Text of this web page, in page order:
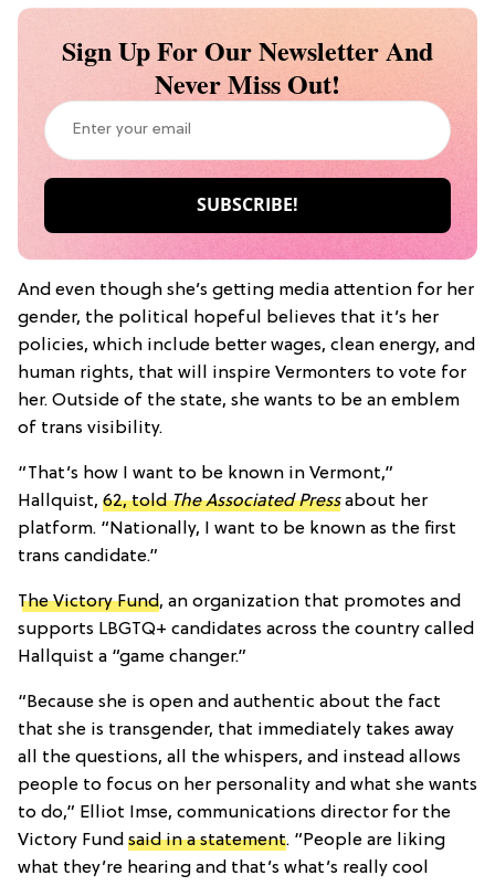
Sign Up For Our Newsletter And
Never Miss Out!
And even though she’s getting media attention for her
gender, the political hopeful believes that it’s her
policies, which include better wages, clean energy, and
human rights, that will inspire Vermonters to vote for
her. Outside of the state, she wants to be an emblem
of trans visibility.
“That’s how I want to be known in Vermont,”
Hallquist, 62, toldThe Associated Press about her
platform. “Nationally, I want to be known as the first
trans candidate.”
The Victory Fund, an organization that promotes and
supports LBGTQ+ candidates across the country called
Hallquist a “game changer.”
“Because she is open and authentic about the fact
that she is transgender, that immediately takes away
all the questions, all the whispers, and instead allows
people to focus on her personality and what she wants
to do,” Elliot Imse, communications director for the
Victory Fund said in a statement. “People are liking
what they’re hearing and that’s what’s really cool